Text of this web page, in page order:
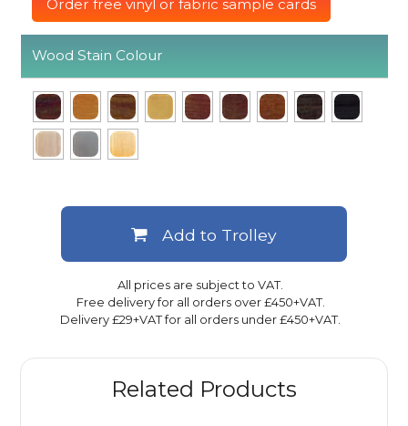
Related Products
Order free vinyl or fabric sample cards
Wood Stain Colour
All prices are subject to VAT.
Free delivery for all orders over £450+VAT.
Delivery £29+VAT for all orders under £450+VAT.
Add to Trolley